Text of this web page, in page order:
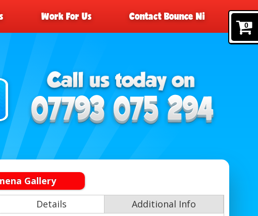
0
Work For Us Contact Bounce Ni
Gallery
Details Additional Info